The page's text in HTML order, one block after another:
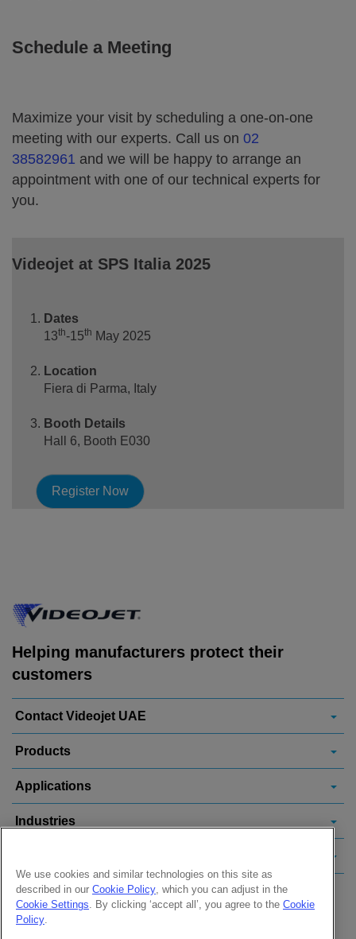
Schedule a Meeting
Maximize your visit by scheduling a one-on-one
meeting with our experts. Call us on 02
38582961 and we will be happy to arrange an
appointment with one of our technical experts for
you.
Videojet at SPS Italia 2025
Dates
13th-15th May 2025
Location
Fiera di Parma, Italy
Booth Details
Hall 6, Booth E030
Register Now
Helping manufacturers protect their
customers
Contact Videojet UAE
Products
Applications
Industries
Follow us on:
We use cookies and similar technologies on this site as
described in our Cookie Policy, which you can adjust in the
Cookie Settings. By clicking ‘accept all’, you agree to the Cookie
Policy.